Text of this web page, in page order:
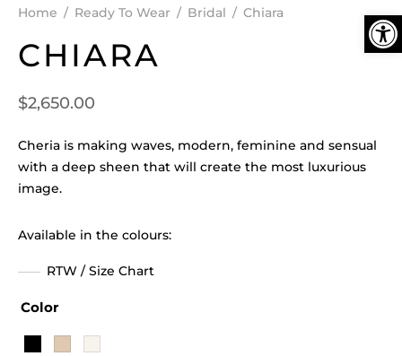
Home / Ready To Wear / Bridal / Chiara
CHIARA
$2,650.00
Cheria is making waves, modern, feminine and sensual
with a deep sheen that will create the most luxurious
image.
Available in the colours:
RTW / Size Chart
Color